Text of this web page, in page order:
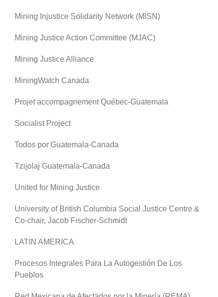
Mining Injustice Solidarity Network (MISN)
Mining Justice Action Committee (MJAC)
Mining Justice Alliance
MiningWatch Canada
Projet accompagnement Québec-Guatemala
Socialist Project
Todos por Guatemala-Canada
Tzijolaj Guatemala-Canada
United for Mining Justice
University of British Columbia Social Justice Centre &
Co-chair, Jacob Fischer-Schmidt
LATIN AMERICA
Procesos Integrales Para La Autogestión De Los
Pueblos